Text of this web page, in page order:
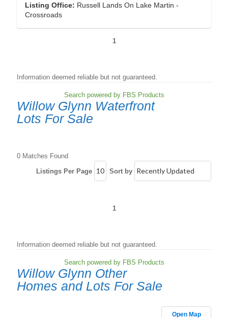
Listing Office: Russell Lands On Lake Martin -
Crossroads
1
Information deemed reliable but not guaranteed.
Search powered by FBS Products
Willow Glynn Waterfront
Lots For Sale
0 Matches Found
Listings Per Page
Sort by
1
Information deemed reliable but not guaranteed.
Search powered by FBS Products
Willow Glynn Other
Homes and Lots For Sale
Open Map